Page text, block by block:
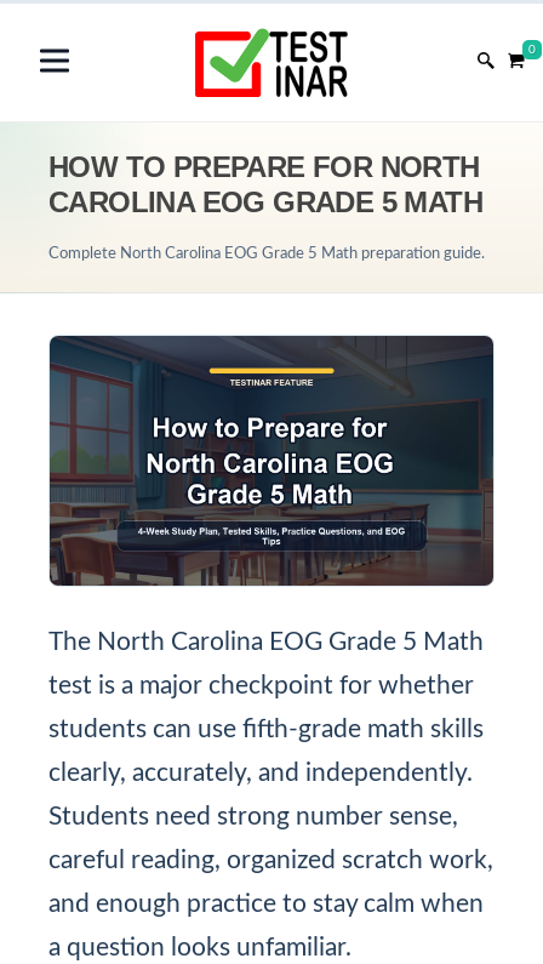
0
HOW TO PREPARE FOR NORTH
CAROLINA EOG GRADE 5 MATH
Complete North Carolina EOG Grade 5 Math preparation guide.
The North Carolina EOG Grade 5 Math
test is a major checkpoint for whether
students can use fifth-grade math skills
clearly, accurately, and independently.
Students need strong number sense,
careful reading, organized scratch work,
and enough practice to stay calm when
a question looks unfamiliar.